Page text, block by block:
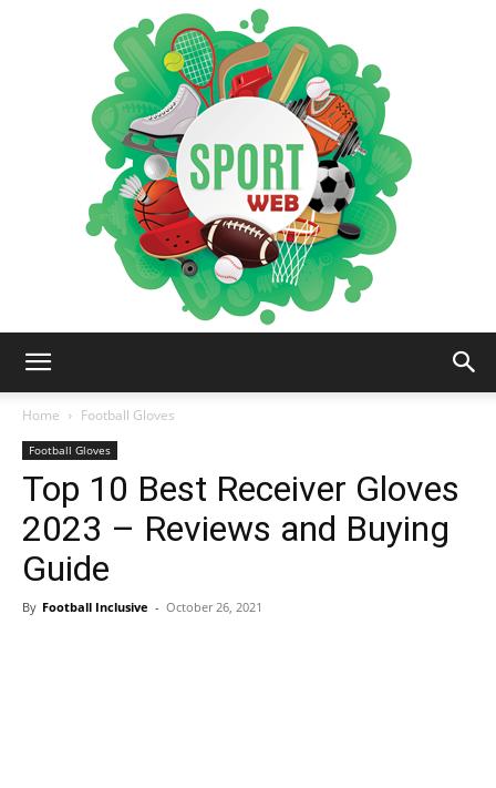
Home
Football Gloves
Football Gloves
Top 10 Best Receiver Gloves
2023 – Reviews and Buying
Guide
By Football Inclusive - October 26, 2021